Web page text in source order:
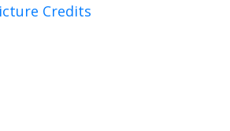
Credits